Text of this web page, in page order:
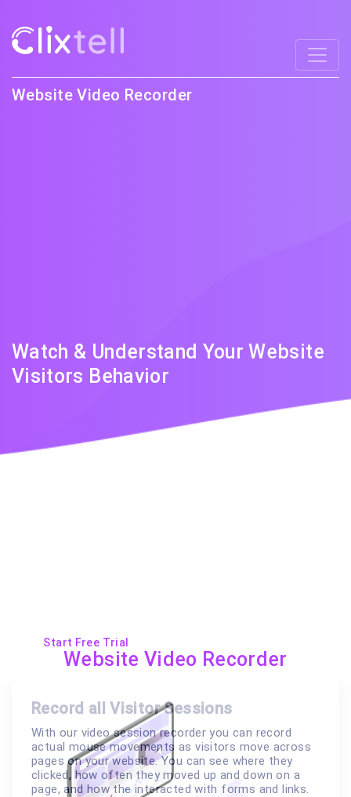
Website Video Recorder
Watch & Understand Your Website
Visitors Behavior
Start Free Trial
Website Video Recorder
Record all Visitor Sessions
With our video session recorder you can record
actual mouse movements as visitors move across
pages on your website. You can see where they
clicked, how often they moved up and down on a
page, and how the interacted with forms and links.